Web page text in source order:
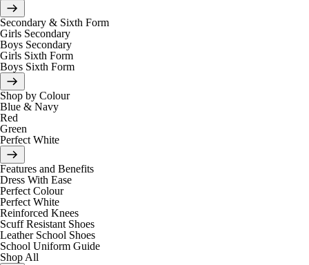
Secondary & Sixth Form
Girls Secondary
Boys Secondary
Girls Sixth Form
Boys Sixth Form
Shop by Colour
Blue & Navy
Red
Green
Perfect White
Features and Benefits
Dress With Ease
Perfect Colour
Perfect White
Reinforced Knees
Scuff Resistant Shoes
Leather School Shoes
School Uniform Guide
Shop All